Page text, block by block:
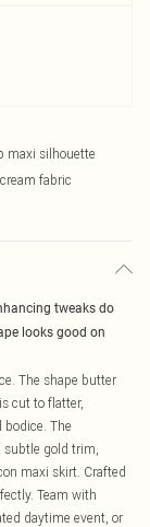
maxi silhouette
fabric
tweaks do
looks good on
The shape butter
cut to flatter,
bodice. The
subtle gold trim,
maxi skirt. Crafted
Team with
daytime event, or